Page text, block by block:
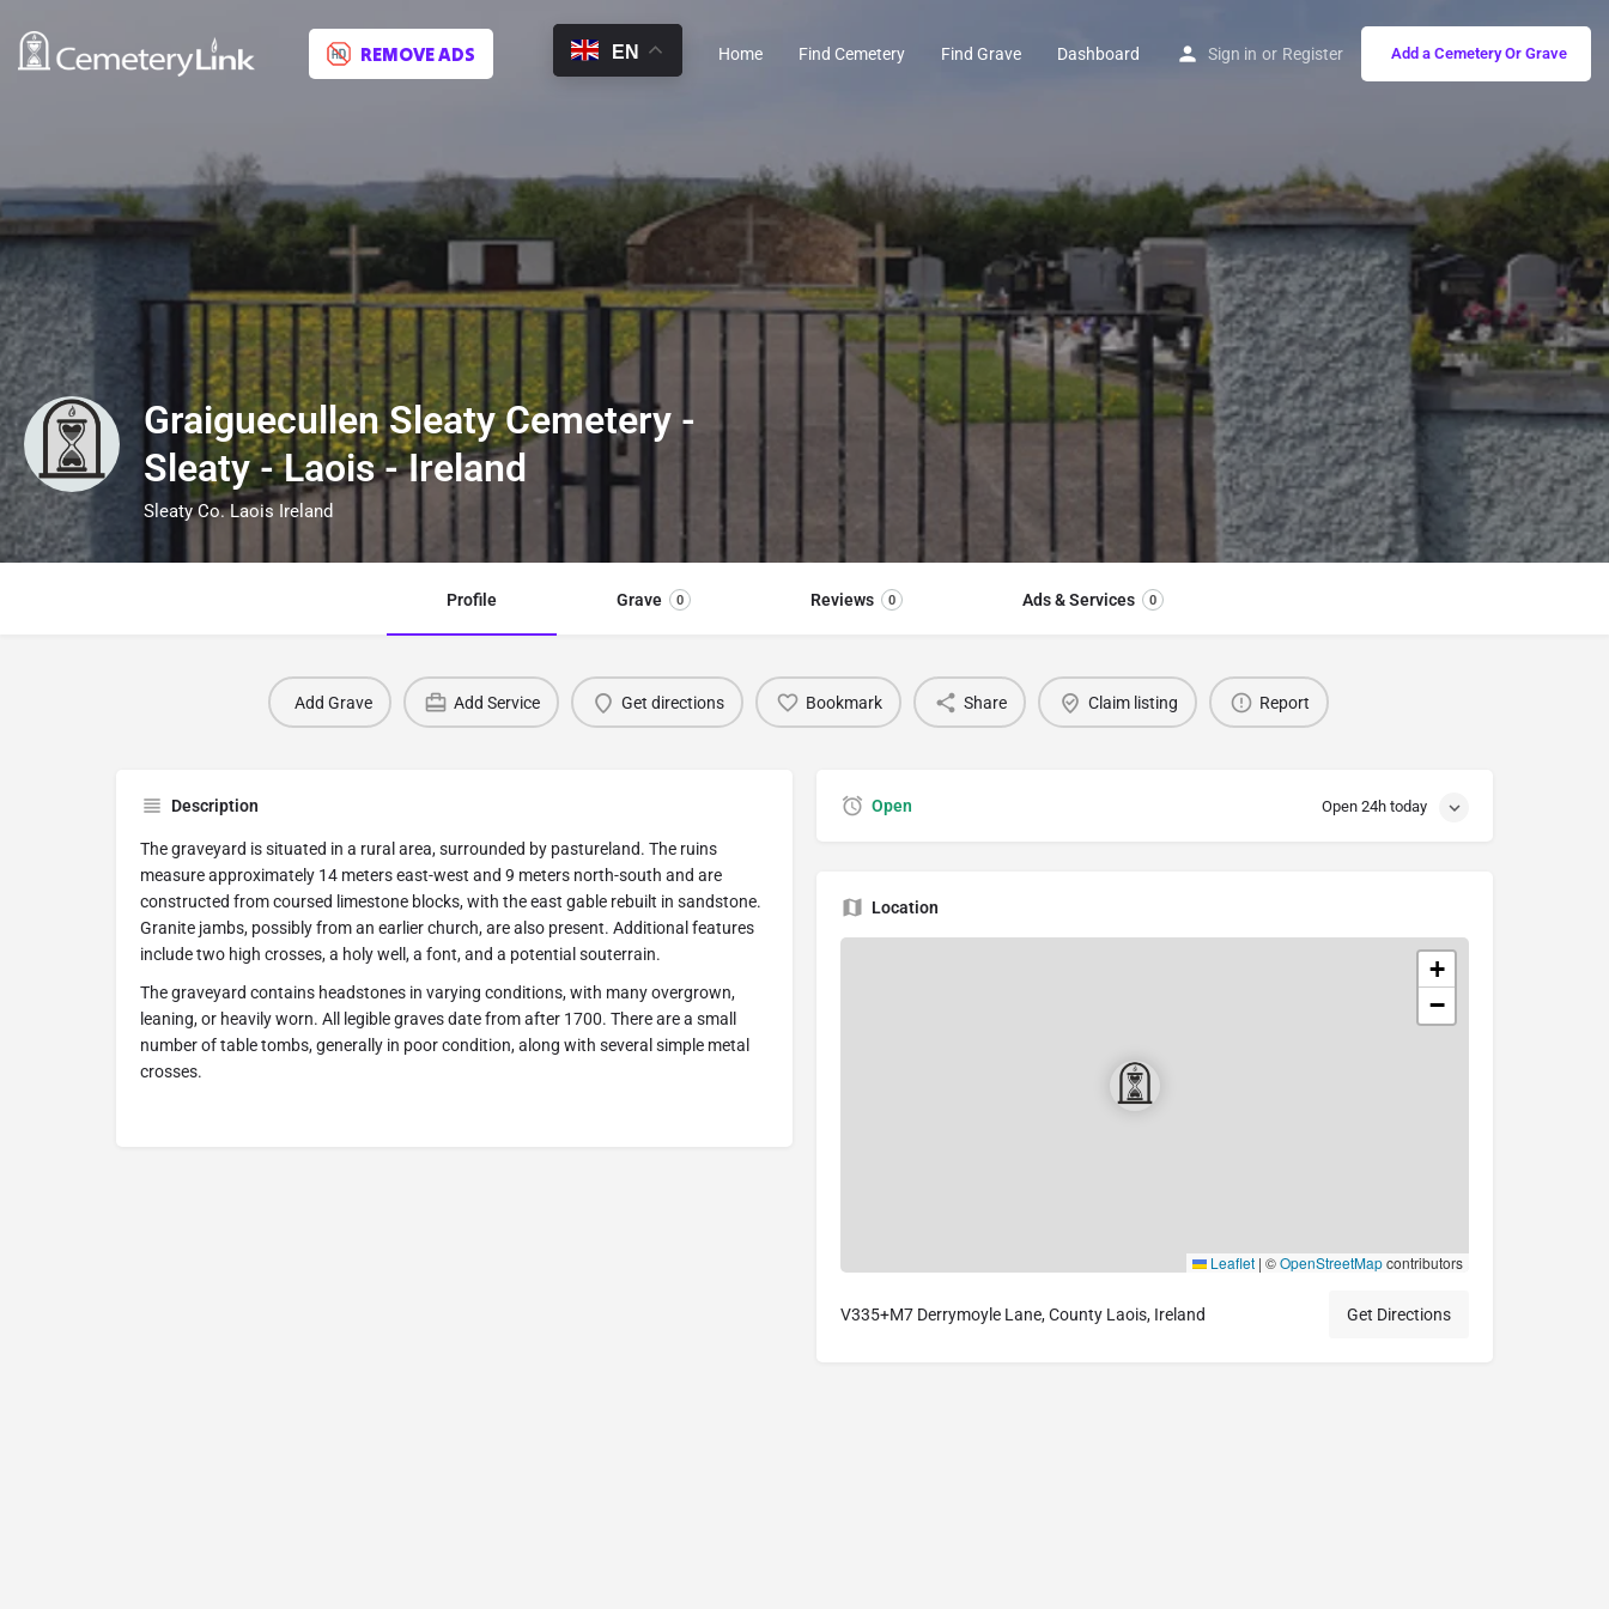
REMOVE ADS EN Home Find Cemetery Find Grave Dashboard Sign in or Register Add a Cemetery Or Grave
Graiguecullen Sleaty Cemetery -
Sleaty - Laois - Ireland
Sleaty Co. Laois Ireland
Profile Grave 0 Reviews 0 Ads & Services 0
Add Grave Add Service Get directions Bookmark Share Claim listing Report
Description
The graveyard is situated in a rural area, surrounded by pastureland. The ruins
measure approximately 14 meters east-west and 9 meters north-south and are
constructed from coursed limestone blocks, with the east gable rebuilt in sandstone.
Granite jambs, possibly from an earlier church, are also present. Additional features
include two high crosses, a holy well, a font, and a potential souterrain.
The graveyard contains headstones in varying conditions, with many overgrown,
leaning, or heavily worn. All legible graves date from after 1700. There are a small
number of table tombs, generally in poor condition, along with several simple metal
crosses.
Open Open 24h today
Location
+
−
Leaflet | ©OpenStreetMapcontributors
V335+M7 Derrymoyle Lane, County Laois, Ireland Get Directions